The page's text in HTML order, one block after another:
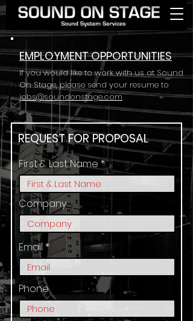
REQUEST FOR PROPOSAL
First & Last Name
Email
Phone
Company
EMPLOYMENT OPPORTUNITIES
If you would like to work with us at Sound
On Stage, please send your resume to
jobs@soundonstage.com